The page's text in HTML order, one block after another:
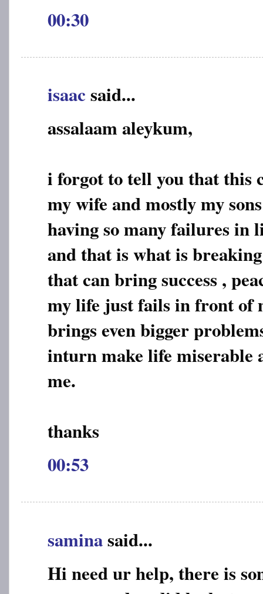
00:30
isaacsaid...
assalaam aleykum,
i forgot to tell you that this
my wife and mostly my
having so many failures in
and that is what is
that can bring success ,
my life just fails in front of
brings even bigger
inturn make life miserable
me.
thanks
00:53
saminasaid...
Hi need ur help, there is